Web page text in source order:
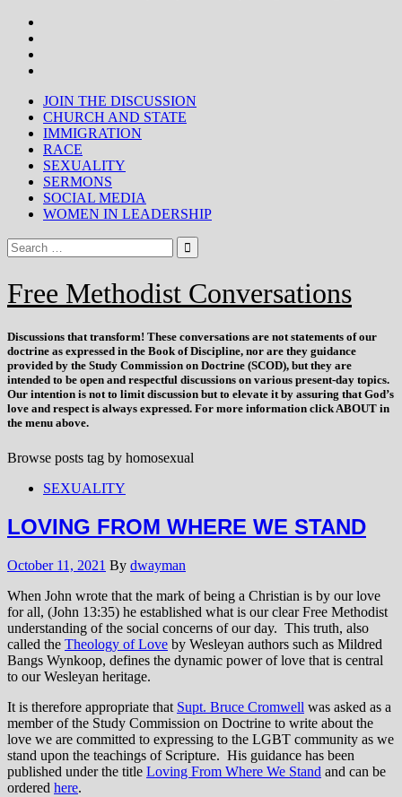
JOIN THE DISCUSSION
CHURCH AND STATE
IMMIGRATION
RACE
SEXUALITY
SERMONS
SOCIAL MEDIA
WOMEN IN LEADERSHIP
Free Methodist Conversations
Discussions thattransform! These conversations are not statements of our
doctrine as expressed in the Book of Discipline, nor are they guidance
provided by the Study Commission on Doctrine (SCOD), but they are
intended to be open and respectful discussions on various present-day topics.
Our intention is not to limit discussion but to elevate it by assuring that God’s
love and respect is always expressed. For more information click ABOUT in
the menu above.
Browse posts tag by homosexual
SEXUALITY
LOVING FROM WHERE WE STAND
October 11, 2021 By dwayman
When John wrote that the mark of being a Christian is by our love
for all, (John 13:35) he established what is our clear Free Methodist
understanding of the social concerns of our day. This truth, also
called the Theology of Love by Wesleyan authors such as Mildred
Bangs Wynkoop, defines the dynamic power of love that is central
to our Wesleyan heritage.
It is therefore appropriate that Supt. Bruce Cromwell was asked as a
member of the Study Commission on Doctrine to write about the
love we are committed to expressing to the LGBT community as we
stand upon the teachings of Scripture. His guidance has been
published under the title Loving From Where We Stand and can be
ordered here.